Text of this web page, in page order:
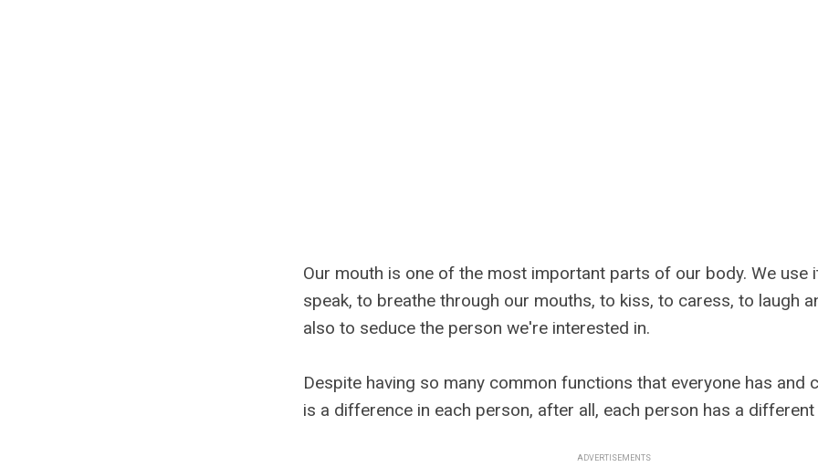
Our mouth is one of the most important parts of our body. We use
speak, to breathe through our mouths, to kiss, to caress, to laugh
also to seduce the person we're interested in.
Despite having so many common functions that everyone has and
is a difference in each person, after all, each person has a
ADVERTISEMENTS